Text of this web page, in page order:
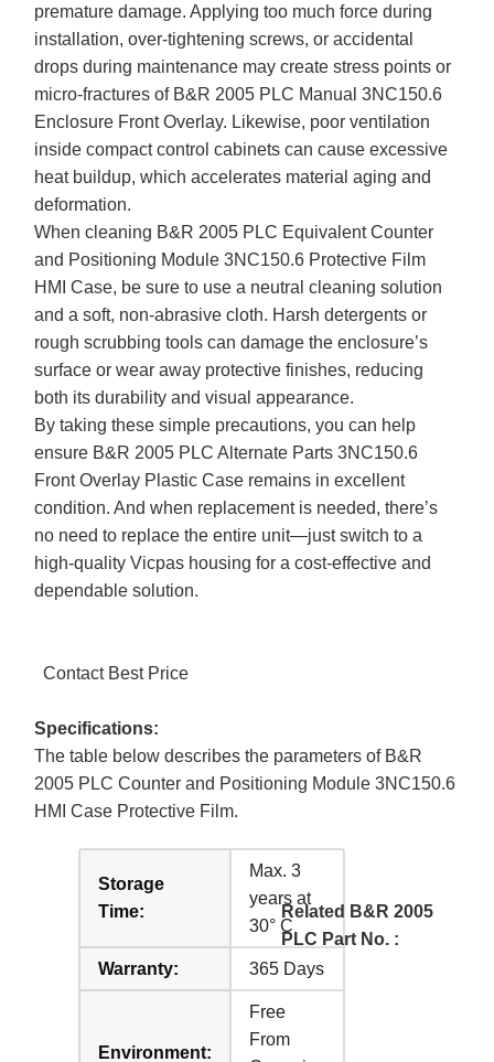
premature damage. Applying too much force during
installation, over-tightening screws, or accidental
drops during maintenance may create stress points or
micro-fractures of B&R 2005 PLC Manual 3NC150.6
Enclosure Front Overlay. Likewise, poor ventilation
inside compact control cabinets can cause excessive
heat buildup, which accelerates material aging and
deformation.
When cleaning B&R 2005 PLC Equivalent Counter
and Positioning Module 3NC150.6 Protective Film
HMI Case, be sure to use a neutral cleaning solution
and a soft, non-abrasive cloth. Harsh detergents or
rough scrubbing tools can damage the enclosure’s
surface or wear away protective finishes, reducing
both its durability and visual appearance.
By taking these simple precautions, you can help
ensure B&R 2005 PLC Alternate Parts 3NC150.6
Front Overlay Plastic Case remains in excellent
condition. And when replacement is needed, there’s
no need to replace the entire unit—just switch to a
high-quality Vicpas housing for a cost-effective and
dependable solution.
Contact Best Price
Specifications:
The table below describes the parameters of B&R
2005 PLC Counter and Positioning Module 3NC150.6
HMI Case Protective Film.
Storage
Time:
Max. 3
years at
30° C
Warranty: 365 Days
Environment:
Free
From
Related B&R 2005
PLC Part No. :